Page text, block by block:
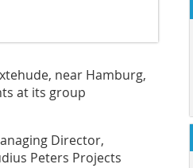
near Hamburg,
at its group
Director,
Peters Projects